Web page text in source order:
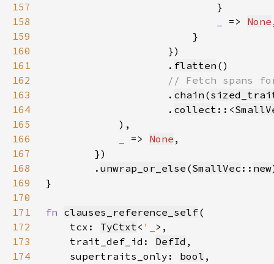
157
158
=> None
159
160
161
                    .
flatten
162
163
. chain (
164
                    .
collect ::<
165
166
=> None
167
168
        .
unwrap_or_else (SmallVec :: new
169
170
171
fn clauses_reference_self
172
    tcx:
TyCtxt< '_
173
    trait_def_id:
DefId
174
    supertraits_only:
bool